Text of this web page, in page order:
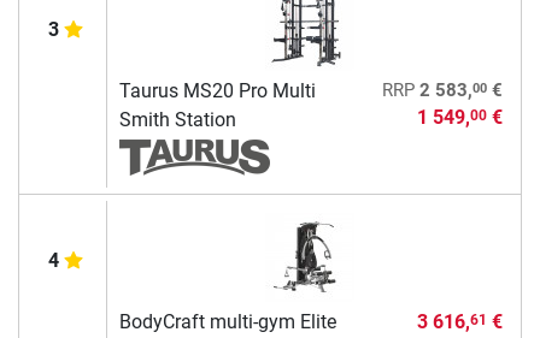
3
Taurus MS20 Pro Multi
Smith Station
RRP 2 583,00€
1 549,00€
4
BodyCraft multi-gym Elite
3 616,61 €